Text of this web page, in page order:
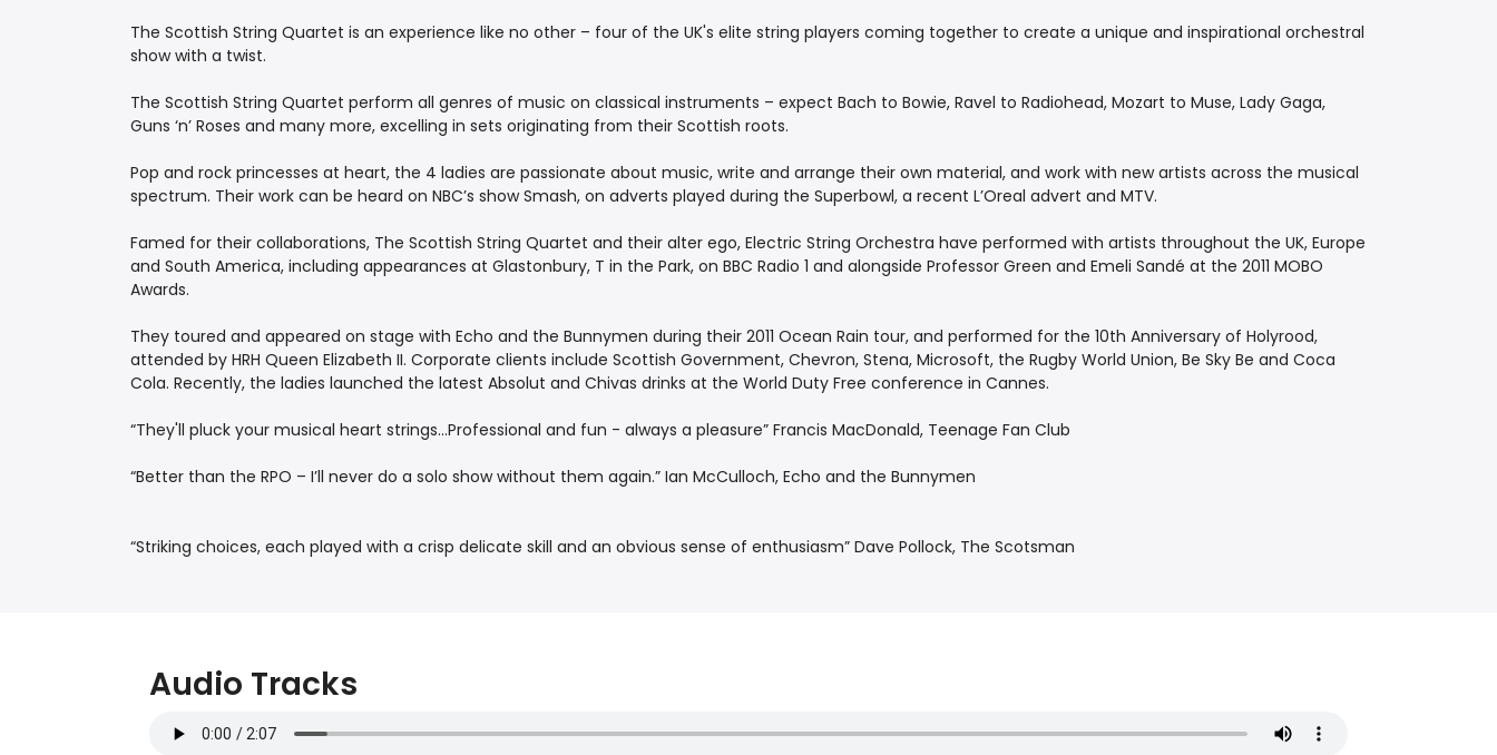
The Scottish String Quartet is an experience like no other – four of the UK's elite string players coming together to create a unique and inspirational orchestral
show with a twist.
The Scottish String Quartet perform all genres of music on classical instruments – expect Bach to Bowie, Ravel to Radiohead, Mozart to Muse, Lady Gaga,
Guns ‘n’ Roses and many more, excelling in sets originating from their Scottish roots.
Pop and rock princesses at heart, the 4 ladies are passionate about music, write and arrange their own material, and work with new artists across the musical
spectrum. Their work can be heard on NBC’s show Smash, on adverts played during the Superbowl, a recent L’Oreal advert and MTV.
Famed for their collaborations, The Scottish String Quartet and their alter ego, Electric String Orchestra have performed with artists throughout the UK, Europe
and South America, including appearances at Glastonbury, T in the Park, on BBC Radio 1 and alongside Professor Green and Emeli Sandé at the 2011 MOBO
Awards.
They toured and appeared on stage with Echo and the Bunnymen during their 2011 Ocean Rain tour, and performed for the 10th Anniversary of Holyrood,
attended by HRH Queen Elizabeth II. Corporate clients include Scottish Government, Chevron, Stena, Microsoft, the Rugby World Union, Be Sky Be and Coca
Cola. Recently, the ladies launched the latest Absolut and Chivas drinks at the World Duty Free conference in Cannes.
“They'll pluck your musical heart strings...Professional and fun - always a pleasure” Francis MacDonald, Teenage Fan Club
“Better than the RPO – I’ll never do a solo show without them again.” Ian McCulloch, Echo and the Bunnymen
“Striking choices, each played with a crisp delicate skill and an obvious sense of enthusiasm” Dave Pollock, The Scotsman
Audio Tracks